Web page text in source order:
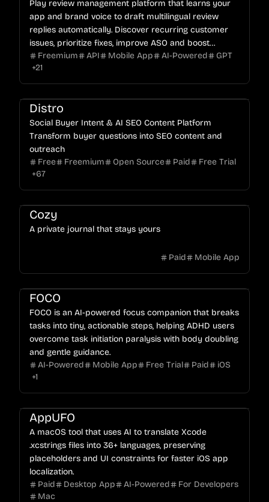
Play review management platform that learns your
app and brand voice to draft multilingual review
replies automatically. Discover recurring customer
issues, prioritize fixes, improve ASO and boost
ratings.
Freemium API Mobile App AI-Powered
GPT
+21
Distro
Social Buyer Intent & AI SEO Content Platform
Transform buyer questions into SEO content and
outreach
Free
Freemium Open Source Paid
Free Trial
+67
Cozy
A private journal that stays yours
Paid Mobile App
FOCO
FOCO is an AI-powered focus companion that breaks
tasks into tiny, actionable steps, helping ADHD users
overcome task initiation paralysis with body doubling
and gentle guidance.
AI-Powered
Mobile App Free Trial Paid
iOS
+1
AppUFO
A macOS tool that uses AI to translate Xcode
.xcstrings files into 36+ languages, preserving
placeholders and UI constraints for faster iOS app
localization.
Paid
Desktop App AI-Powered
For Developers
Mac